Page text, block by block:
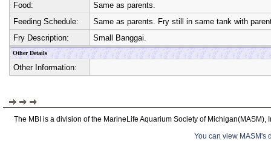
Food:
Same as parents.
Feeding Schedule:
Same as parents. Fry still in same tank with
Fry Description:
Small Banggai.
Other Details
Other Information:
The MBI is a division of the MarineLife Aquarium Society of
You can view MASM's